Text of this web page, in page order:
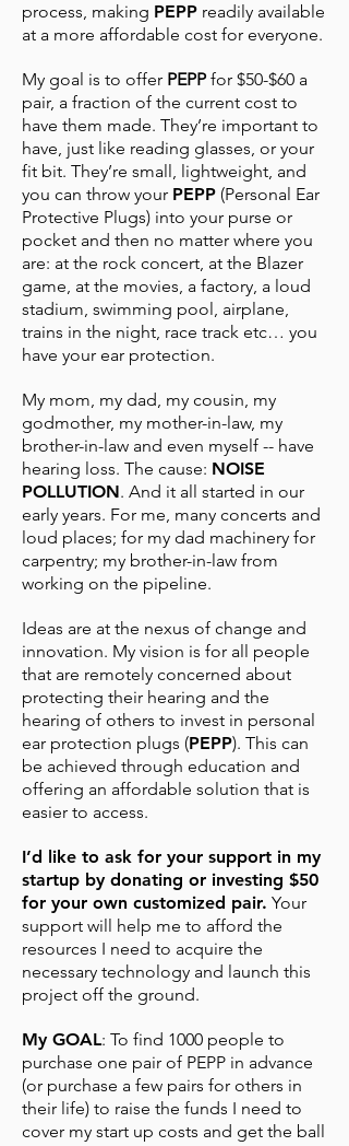
process, making PEPP readily available
at a more affordable cost for everyone.
My goal is to offer PEPPfor $50-$60 a
pair, a fraction of the current cost to
have them made. They’re important to
have, just like reading glasses, or your
fit bit. They’re small, lightweight, and
you can throw your PEPP (Personal Ear
Protective Plugs) into your purse or
pocket and then no matter where you
are: at the rock concert, at the Blazer
game, at the movies, a factory, a loud
stadium, swimming pool, airplane,
trains in the night, race track etc… you
have your ear protection.
My mom, my dad, my cousin, my
godmother, my mother-in-law, my
brother-in-law and even myself -- have
hearing loss. The cause: NOISE
POLLUTION. And it all started in our
early years. For me, many concerts and
loud places; for my dad machinery for
carpentry; my brother-in-law from
working on the pipeline.
Ideas are at the nexus of change and
innovation. My vision is for all people
that are remotely concerned about
protecting their hearing and the
hearing of others to invest in personal
ear protection plugs (PEPP). This can
be achieved through education and
offering an affordable solution that is
easier to access.
I’d like to ask for your support in my
startup by donating or investing $50
for your own customized pair. Your
support will help me to afford the
resources I need to acquire the
necessary technology and launch this
project off the ground.
My GOAL: To find 1000 people to
purchase one pair of PEPP in advance
(or purchase a few pairs for others in
their life) to raise the funds I need to
cover my start up costs and get the ball